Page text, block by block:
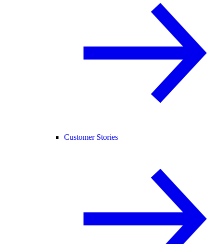
Customer Stories